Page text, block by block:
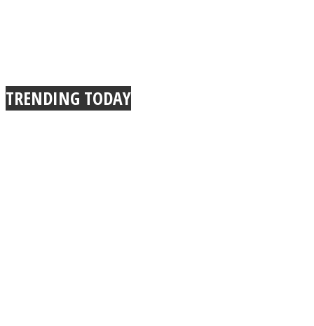
TRENDING TODAY